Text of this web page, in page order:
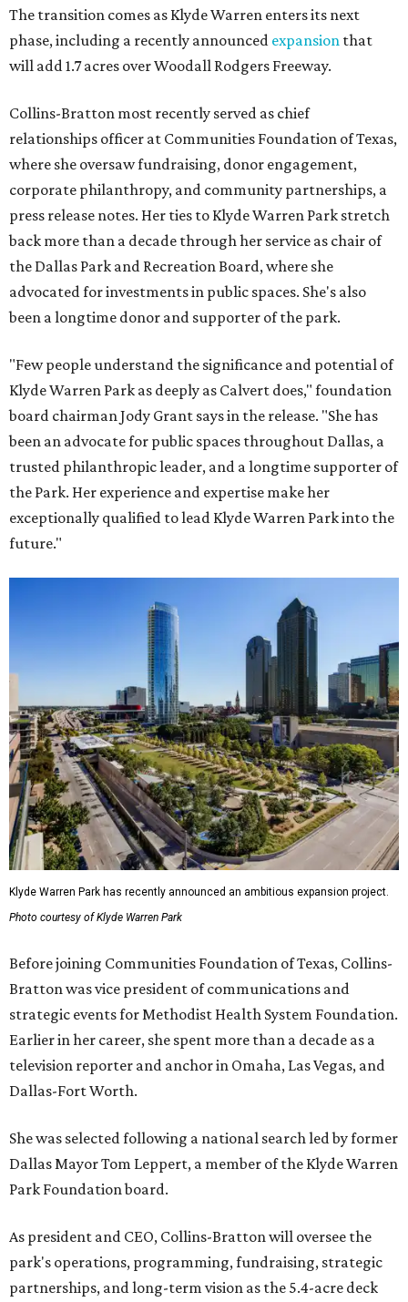
The transition comes as Klyde Warren enters its next
phase, including a recently announced expansion that
will add 1.7 acres over Woodall Rodgers Freeway.
Collins-Bratton most recently served as chief
relationships officer at Communities Foundation of Texas,
where she oversaw fundraising, donor engagement,
corporate philanthropy, and community partnerships, a
press release notes. Her ties to Klyde Warren Park stretch
back more than a decade through her service as chair of
the Dallas Park and Recreation Board, where she
advocated for investments in public spaces. She's also
been a longtime donor and supporter of the park.
"Few people understand the significance and potential of
Klyde Warren Park as deeply as Calvert does," foundation
board chairman Jody Grant says in the release. "She has
been an advocate for public spaces throughout Dallas, a
trusted philanthropic leader, and a longtime supporter of
the Park. Her experience and expertise make her
exceptionally qualified to lead Klyde Warren Park into the
future."
Klyde Warren Park has recently announced an ambitious expansion project.
Photo courtesy of Klyde Warren Park
Before joining Communities Foundation of Texas, Collins-
Bratton was vice president of communications and
strategic events for Methodist Health System Foundation.
Earlier in her career, she spent more than a decade as a
television reporter and anchor in Omaha, Las Vegas, and
Dallas-Fort Worth.
She was selected following a national search led by former
Dallas Mayor Tom Leppert, a member of the Klyde Warren
Park Foundation board.
As president and CEO, Collins-Bratton will oversee the
park's operations, programming, fundraising, strategic
partnerships, and long-term vision as the 5.4-acre deck